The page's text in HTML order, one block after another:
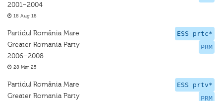
2001–2004
18 Aug 18
ESS prtc*
PRM
Partidul România Mare
Greater Romania Party
2006–2008
28 Mar 25
ESS prtv*
PRM
Partidul România Mare
Greater Romania Party